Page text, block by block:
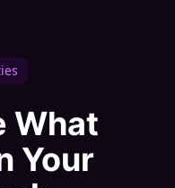
What
Your